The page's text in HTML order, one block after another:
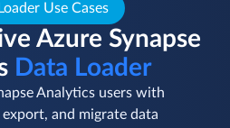
Use Cases
Azure Synapse
Data Loader
Analytics users with
and migrate data